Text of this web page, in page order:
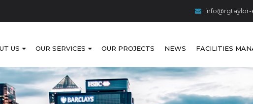
US OUR SERVICES OUR PROJECTS NEWS FACILITIES